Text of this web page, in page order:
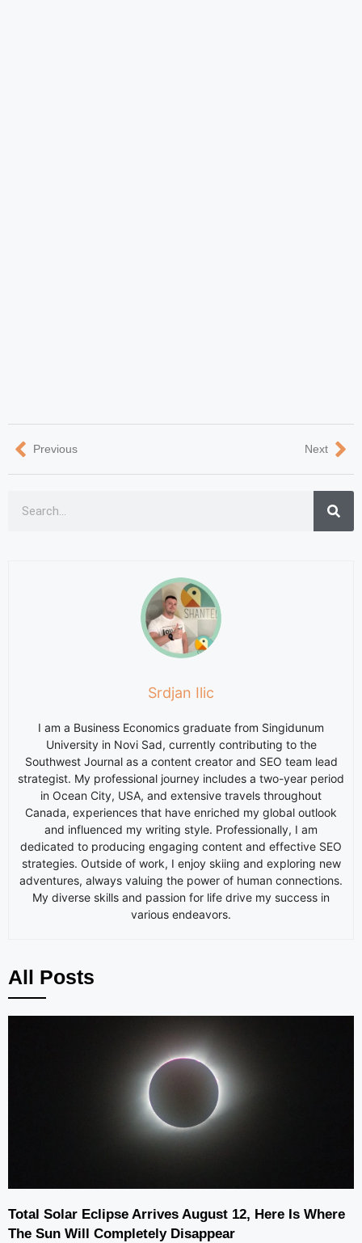
Previous Next
Srdjan Ilic
I am a Business Economics graduate from Singidunum
University in Novi Sad, currently contributing to the
Southwest Journal as a content creator and SEO team lead
strategist. My professional journey includes a two-year period
in Ocean City, USA, and extensive travels throughout
Canada, experiences that have enriched my global outlook
and influenced my writing style. Professionally, I am
dedicated to producing engaging content and effective SEO
strategies. Outside of work, I enjoy skiing and exploring new
adventures, always valuing the power of human connections.
My diverse skills and passion for life drive my success in
various endeavors.
All Posts
Total Solar Eclipse Arrives August 12, Here Is Where
The Sun Will Completely Disappear